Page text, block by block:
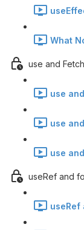
What
use and
use
use
use
useRef and
useRef